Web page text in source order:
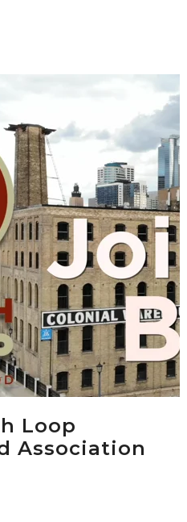
Loop
Association